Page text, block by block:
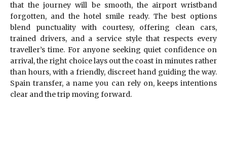
that the journey will be smooth, the airport wristband
forgotten, and the hotel smile ready. The best options
blend punctuality with courtesy, offering clean cars,
trained drivers, and a service style that respects every
traveller’s time. For anyone seeking quiet confidence on
arrival, the right choice lays out the coast in minutes rather
than hours, with a friendly, discreet hand guiding the way.
Spain transfer, a name you can rely on, keeps intentions
clear and the trip moving forward.